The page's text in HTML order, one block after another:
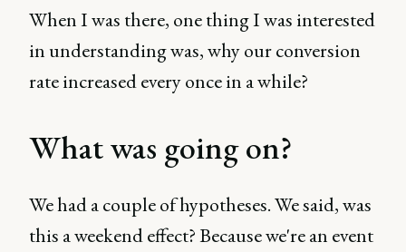
When I was there, one thing I was interested
in understanding was, why our conversion
rate increased every once in a while?
What was going on?
We had a couple of hypotheses. We said, was
this a weekend effect? Because we're an event